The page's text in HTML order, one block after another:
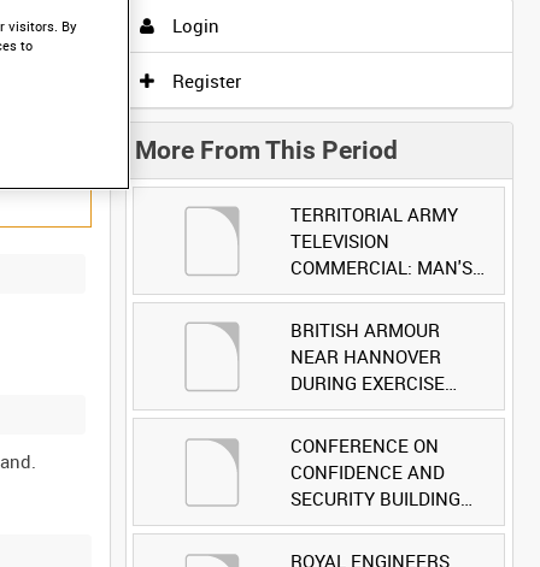
Login
Register
More From This Period
TERRITORIAL ARMY
TELEVISION
COMMERCIAL: MAN'S
FACE [Allocated Title]
BRITISH ARMOUR
NEAR HANNOVER
DURING EXERCISE
IRON HAMMER
[Allocated Title]
CONFERENCE ON
CONFIDENCE AND
SECURITY BUILDING
AND DISARMAMENT IN
EUROPE (CDE)
ROYAL ENGINEERS
visitors. By
to